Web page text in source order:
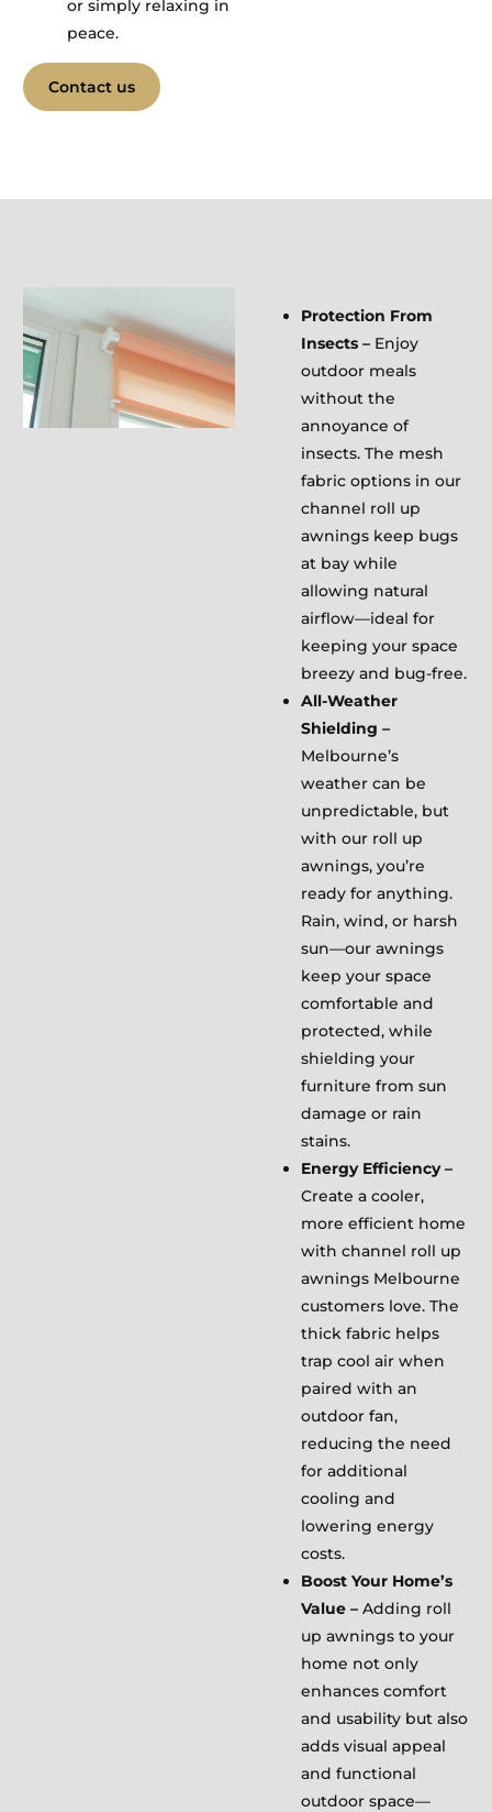
or simply relaxing in
peace.
Contact us
Protection From
Insects – Enjoy
outdoor meals
without the
annoyance of
insects. The mesh
fabric options in our
channel roll up
awnings keep bugs
at bay while
allowing natural
airflow—ideal for
keeping your space
breezy and bug-free.
All-Weather
Shielding –
Melbourne’s
weather can be
unpredictable, but
with our roll up
awnings, you’re
ready for anything.
Rain, wind, or harsh
sun—our awnings
keep your space
comfortable and
protected, while
shielding your
furniture from sun
damage or rain
stains.
Energy Efficiency –
Create a cooler,
more efficient home
with channel roll up
awnings Melbourne
customers love. The
thick fabric helps
trap cool air when
paired with an
outdoor fan,
reducing the need
for additional
cooling and
lowering energy
costs.
Boost Your Home’s
Value – Adding roll
up awnings to your
home not only
enhances comfort
and usability but also
adds visual appeal
and functional
outdoor space—